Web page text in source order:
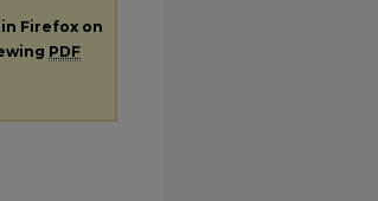
Firefox on
PDF